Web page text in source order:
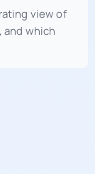
view of
and which